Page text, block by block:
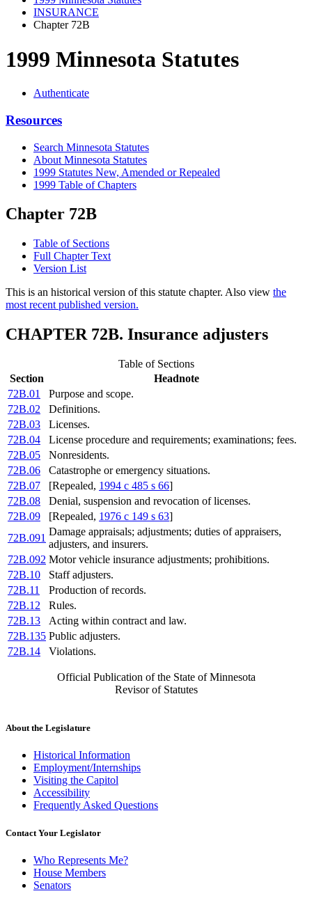
INSURANCE
Chapter 72B
1999 Minnesota Statutes
Authenticate
Resources
Search Minnesota Statutes
About Minnesota Statutes
1999 Statutes New, Amended or Repealed
1999 Table of Chapters
Chapter 72B
Table of Sections
Full Chapter Text
Version List
This is an historical version of this statute chapter. Also view the
most recent published version.
CHAPTER 72B. Insurance adjusters
Table of Sections
Section
Headnote
72B.01
Purpose and scope.
72B.02
Definitions.
72B.03
Licenses.
72B.04
License procedure and requirements; examinations; fees.
72B.05
Nonresidents.
72B.06
Catastrophe or emergency situations.
72B.07
[Repealed, 1994 c 485 s 66]
72B.08
Denial, suspension and revocation of licenses.
72B.09
[Repealed, 1976 c 149 s 63]
72B.091
Damage appraisals; adjustments; duties of appraisers,
adjusters, and insurers.
72B.092 Motor vehicle insurance adjustments; prohibitions.
72B.10
Staff adjusters.
72B.11
Production of records.
72B.12
Rules.
72B.13
Acting within contract and law.
72B.135 Public adjusters.
72B.14
Violations.
Official Publication of the State of Minnesota
Revisor of Statutes
About the Legislature
Historical Information
Employment/Internships
Visiting the Capitol
Accessibility
Frequently Asked Questions
Contact Your Legislator
Who Represents Me?
House Members
Senators